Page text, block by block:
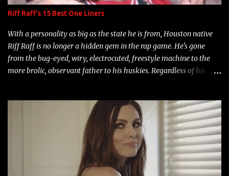
Riff Raff's 15 Best One Liners
With a personality as big as the state he is from, Houston native
Riff Raff is no longer a hidden gem in the rap game. He's gone
from the bug-eyed, wiry, electrocuted, freestyle machine to the
more brolic, observant father to his huskies. Regardless of his
overdue, here are my 15 favorite lines from Riff Raff, a very tough
number to narrow it down to. Song: "Larry Bird" Album: Rap
Game Bon Jovi Year: 2012 "More fifteens in my trunk than
Marcelle's quinceanera" Song: "Ballin' Outta Control" Album:
Single Year: 2013 "I hope you have a beautiful family and your
label is successful, financially" Song: "Versace Python" Album: